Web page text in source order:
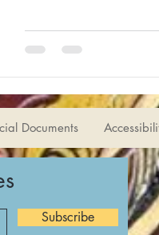
Documents
Subscribe